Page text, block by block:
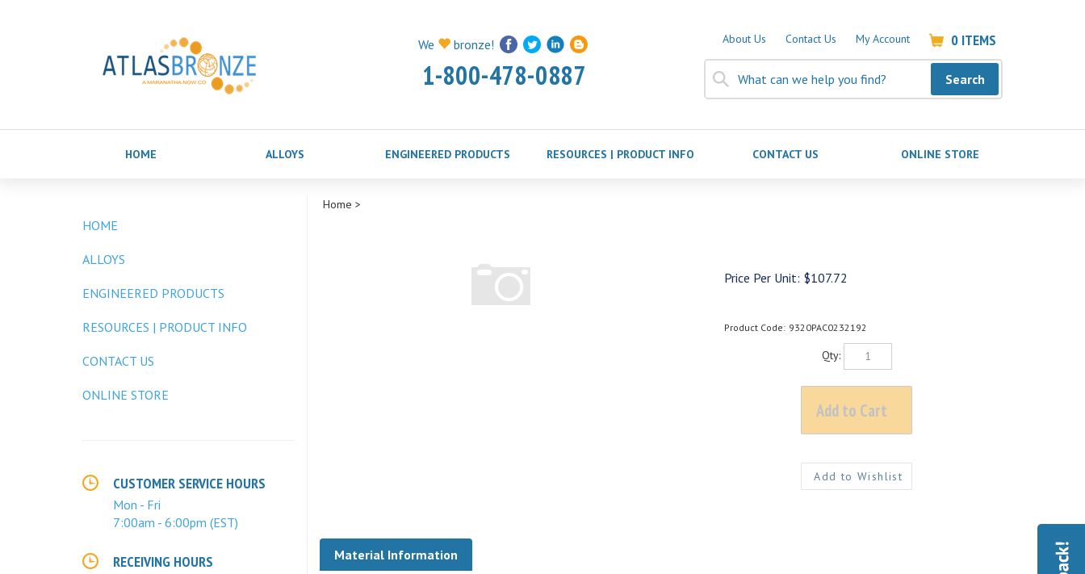
We bronze!
1-800-478-0887
About Us Contact Us My Account 0 ITEMS
Search
HOME ALLOYS ENGINEERED PRODUCTS RESOURCES | PRODUCT INFO CONTACT US ONLINE STORE
HOME
ALLOYS
ENGINEERED PRODUCTS
RESOURCES | PRODUCT INFO
CONTACT US
ONLINE STORE
CUSTOMER SERVICE HOURS
Mon - Fri
7:00am - 6:00pm (EST)
RECEIVING HOURS
Home >
Price Per Unit: $107.72
Product Code: 9320PAC0232192
Qty:
Material Information